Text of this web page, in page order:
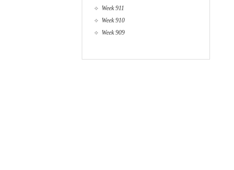
Week 911
Week 910
Week 909